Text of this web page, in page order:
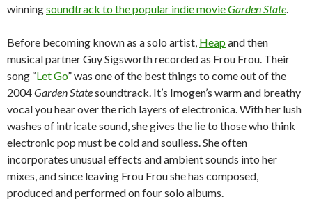
winningsoundtrack to the popular indie movieGarden State.
Before becoming known as a solo artist, Heap and then
musical partner Guy Sigsworth recorded as Frou Frou. Their
song “Let Go” was one of the best things to come out of the
2004Garden Statesoundtrack. It’s Imogen’s warm and breathy
vocal you hear over the rich layers of electronica. With her lush
washes of intricate sound, she gives the lie to those who think
electronic pop must be cold and soulless. She often
incorporates unusual effects and ambient sounds into her
mixes, and since leaving Frou Frou she has composed,
produced and performed on four solo albums.